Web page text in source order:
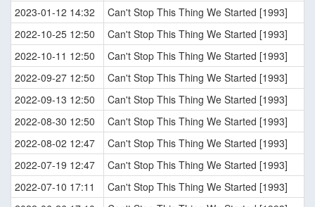
2023-01-12 14:32
Can't Stop This Thing We Started [1993]
2022-10-25 12:50
Can't Stop This Thing We Started [1993]
2022-10-11 12:50
Can't Stop This Thing We Started [1993]
2022-09-27 12:50
Can't Stop This Thing We Started [1993]
2022-09-13 12:50
Can't Stop This Thing We Started [1993]
2022-08-30 12:50
Can't Stop This Thing We Started [1993]
2022-08-02 12:47
Can't Stop This Thing We Started [1993]
2022-07-19 12:47
Can't Stop This Thing We Started [1993]
2022-07-10 17:11
Can't Stop This Thing We Started [1993]